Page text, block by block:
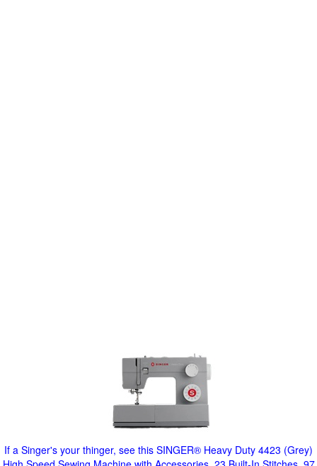
If a Singer's your thinger, see this SINGER® Heavy Duty 4423 (Grey)